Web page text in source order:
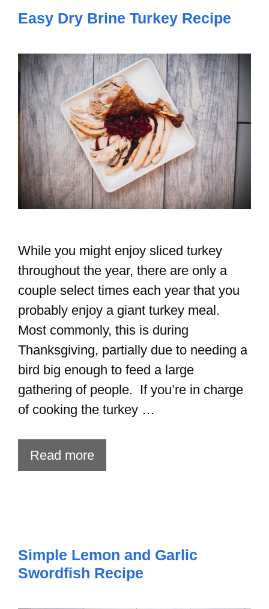
Easy Dry Brine Turkey Recipe
While you might enjoy sliced turkey
throughout the year, there are only a
couple select times each year that you
probably enjoy a giant turkey meal.
Most commonly, this is during
Thanksgiving, partially due to needing a
bird big enough to feed a large
gathering of people. If you’re in charge
of cooking the turkey …
Read more
Simple Lemon and Garlic
Swordfish Recipe